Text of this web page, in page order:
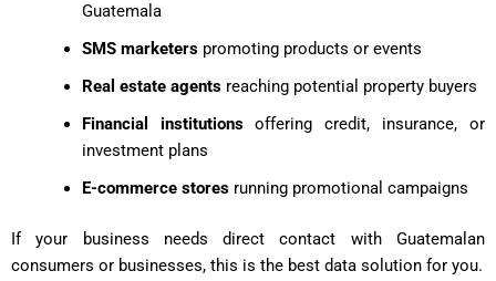
Guatemala
SMS marketerspromoting products or events
Real estate agentsreaching potential property buyers
Financial institutionsoffering credit, insurance, or
investment plans
E-commerce storesrunning promotional campaigns
If your business needs direct contact with Guatemalan
consumers or businesses, this is the best data solution for you.